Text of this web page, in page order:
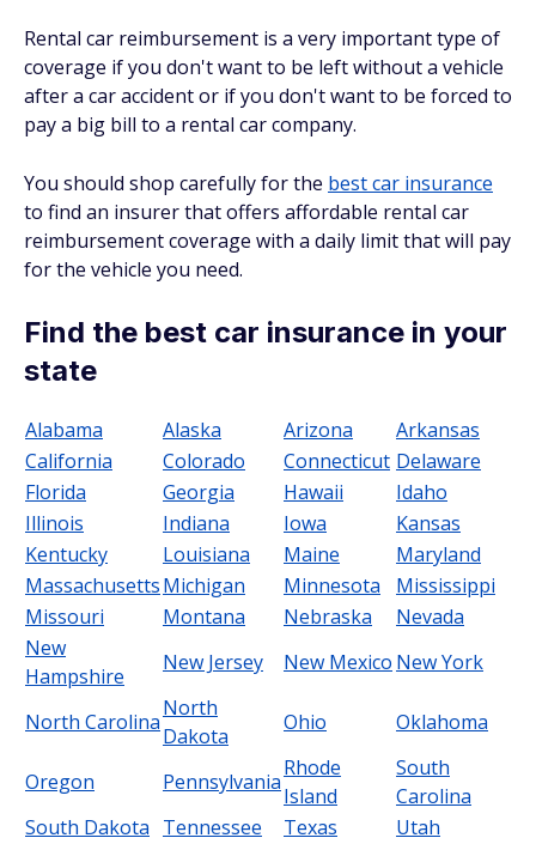
Rental car reimbursement is a very important type of
coverage if you don't want to be left without a vehicle
after a car accident or if you don't want to be forced to
pay a big bill to a rental car company.
You should shop carefully for the best car insurance
to find an insurer that offers affordable rental car
reimbursement coverage with a daily limit that will pay
for the vehicle you need.
Find the best car insurance in your
state
Alabama Alaska Arizona
Arkansas
California
Colorado Connecticut Delaware
Florida
Georgia Hawaii
Idaho
Illinois
Indiana Iowa
Kansas
Kentucky
Louisiana Maine
Maryland
MassachusettsMichigan Minnesota
Mississippi
Missouri
Montana Nebraska
Nevada
New
Hampshire
New Jersey New Mexico New York
North Carolina
North
Dakota
Ohio Oklahoma
Oregon Pennsylvania
Rhode
Island
South
Carolina
South Dakota Tennessee Texas
Utah